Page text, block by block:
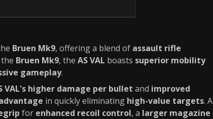
Bruen Mk9, offering a blend of assault rifle
Bruen Mk9, the AS VAL boasts superior mobility
gameplay.
VAL's higher damage per bullet and improved
in quickly eliminating high-value targets. A
for enhanced recoil control, a larger magazine